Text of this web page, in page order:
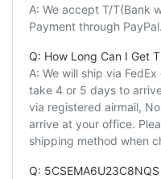
A: We accept T/T(Bank
Payment through PayPal.
Q: How Long Can I Get
A: We will ship via
take 4 or 5 days to
via registered airmail,
arrive at your office.
shipping method when
Q: